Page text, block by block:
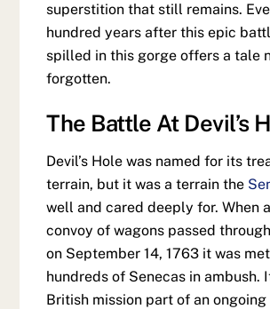
superstition that still remains.
hundred years after this epic
spilled in this gorge offers a tale
forgotten.
The Battle At Devil’s
Devil’s Hole was named for its
terrain, but it was a terrain the
well and cared deeply for. When
convoy of wagons passed
on September 14, 1763 it was
hundreds of Senecas in ambush.
British mission part of an